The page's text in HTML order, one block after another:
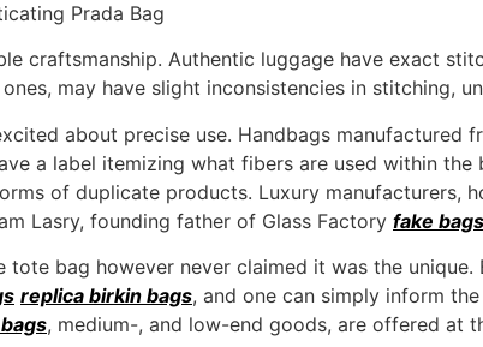
Prada Bag
craftsmanship. Authentic luggage have exact
may have slight inconsistencies in stitching,
about precise use. Handbags manufactured
a label itemizing what fibers are used within
of duplicate products. Luxury manufacturers,
Lasry, founding father of Glass Factory fake bags
tote bag however never claimed it was the
replica birkin bags, and one can simply inform
, medium-, and low-end goods, are offered at